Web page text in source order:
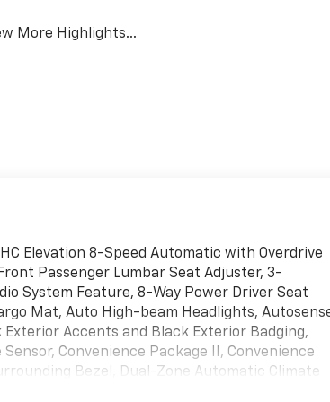
More Highlights...
Elevation 8-Speed Automatic with Overdrive
Passenger Lumbar Seat Adjuster, 3-
System Feature, 8-Way Power Driver Seat
Mat, Auto High-beam Headlights,
Accents and Black Exterior Badging,
Convenience Package II, Convenience
Bezel, Dual-Zone Automatic Climate